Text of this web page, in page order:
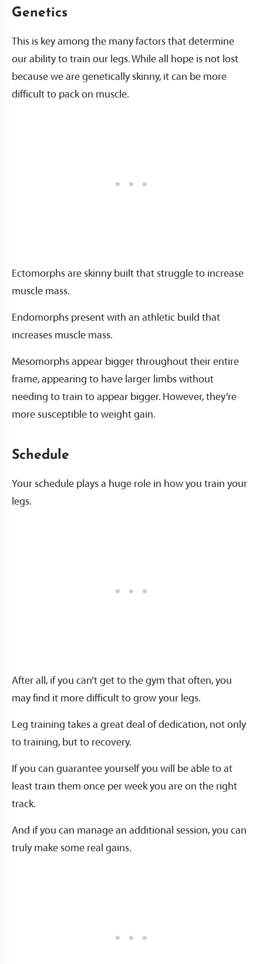
Genetics
This is key among the many factors that determine
our ability to train our legs. While all hope is not lost
because we are genetically skinny, it can be more
difficult to pack on muscle.
Ectomorphs are skinny built that struggle to increase
muscle mass.
Endomorphs present with an athletic build that
increases muscle mass.
Mesomorphs appear bigger throughout their entire
frame, appearing to have larger limbs without
needing to train to appear bigger. However, they’re
more susceptible to weight gain.
Schedule
Your schedule plays a huge role in how you train your
legs.
After all, if you can’t get to the gym that often, you
may find it more difficult to grow your legs.
Leg training takes a great deal of dedication, not only
to training, but to recovery.
If you can guarantee yourself you will be able to at
least train them once per week you are on the right
track.
And if you can manage an additional session, you can
truly make some real gains.